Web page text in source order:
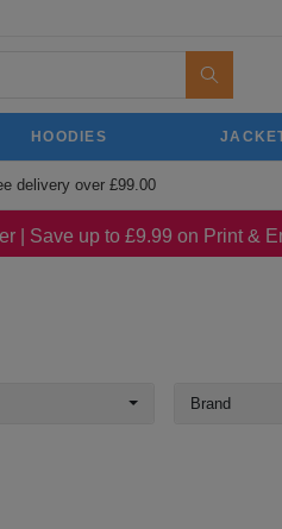
HOODIES
delivery over £99.00
| Save up to £9.99 on Print &
Brand